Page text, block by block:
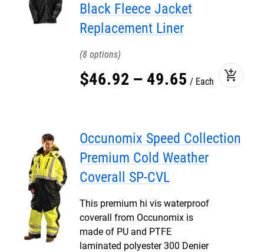
Black Fleece Jacket
Replacement Liner
8
$46.92 – 49.65 Each add_shopping_cart
Occunomix Speed Collection
Premium Cold Weather
Coverall SP-CVL
This premium hi vis waterproof
coverall from Occunomix is
made of PU and PTFE
laminated polyester 300 Denier